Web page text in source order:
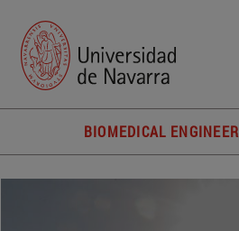
BIOMEDICAL